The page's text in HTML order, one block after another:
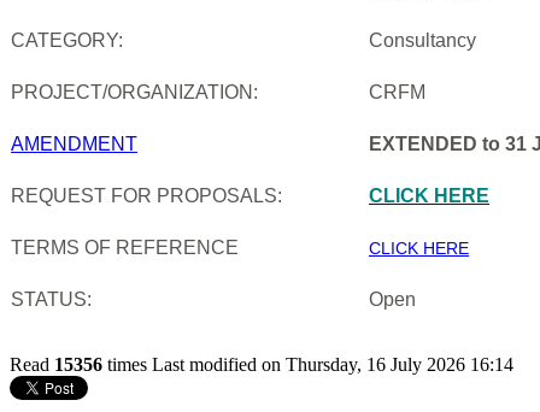
CATEGORY: Consultancy
PROJECT/ORGANIZATION: CRFM
AMENDMENT EXTENDED to 31
REQUEST FOR PROPOSALS: CLICK HERE
TERMS OF REFERENCE CLICK HERE
STATUS: Open
Read 15356 times Last modified on Thursday, 16 July 2026 16:14